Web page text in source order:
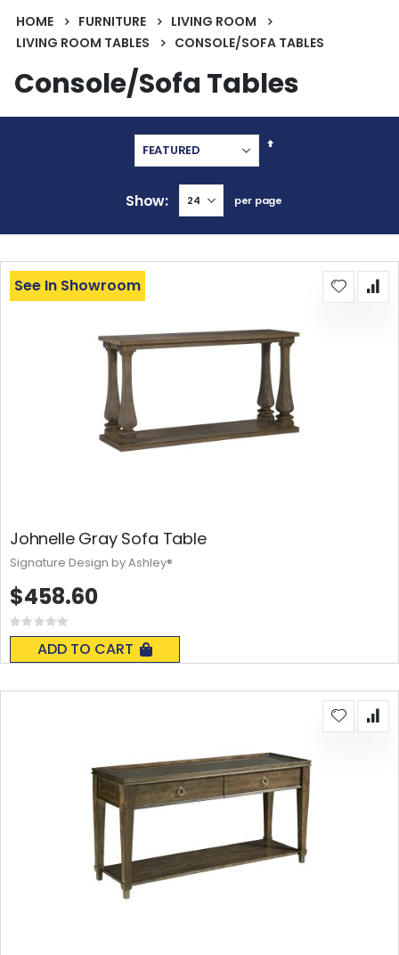
HOME FURNITURE
LIVING ROOM
LIVING ROOM TABLES
CONSOLE/SOFA TABLES
Console/Sofa Tables
Set
Show per page
Johnelle Gray Sofa Table
Rating:
0%
ADD TO CART
See In Showroom
$458.60
Signature Design by Ashley®